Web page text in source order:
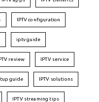
IPTV configuration
iptv guide
review IPTV service
guide IPTV solutions
IPTV streaming tips